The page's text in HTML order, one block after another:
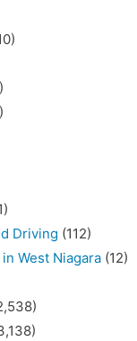
Driving (112)
West Niagara (12)